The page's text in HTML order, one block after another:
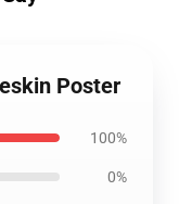
Poster
100%
0%